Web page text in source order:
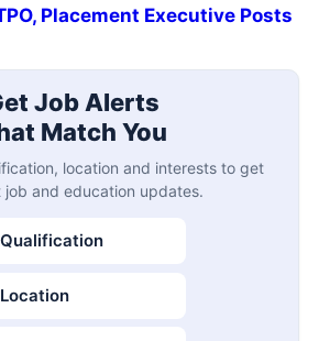
Placement Executive Posts
Job Alerts
Match You
location and interests to get
job and education updates.
Qualification
Location